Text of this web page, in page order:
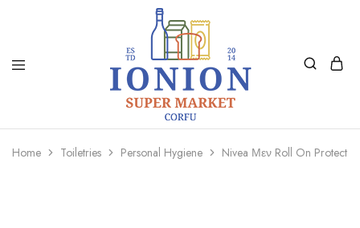
Ionion
Market
Supermarket
|
Delivery
Home Toiletries Personal Hygiene Nivea Μεν Roll On Protect